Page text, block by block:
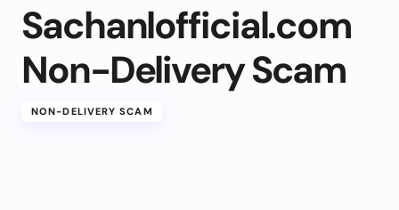
Sachanlofficial.com
Non-Delivery Scam
NON-DELIVERY SCAM